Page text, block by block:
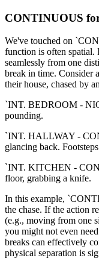
CONTINUOUS
We've touched on
function is often spatial.
seamlessly from one
break in time. Consider
their house, chased by
`INT. BEDROOM -
pounding.
`INT. HALLWAY -
glancing back.
`INT. KITCHEN -
floor, grabbing a knife.
In this example,
the chase. If the action
(e.g., moving from one
you might not even
breaks can effectively
physical separation is